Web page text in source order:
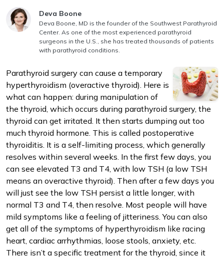
Answer authored by
Deva Boone
Deva Boone, MD is the founder of the Southwest Parathyroid
Center. As one of the most experienced parathyroid
surgeons in the U.S., she has treated thousands of patients
with parathyroid conditions.
Parathyroid surgery can cause a temporary
hyperthyroidism (overactive thyroid). Here is
what can happen: during manipulation of
the thyroid, which occurs during parathyroid surgery, the
thyroid can get irritated. It then starts dumping out too
much thyroid hormone. This is called postoperative
thyroiditis. It is a self-limiting process, which generally
resolves within several weeks. In the first few days, you
can see elevated T3 and T4, with low TSH (a low TSH
means an overactive thyroid). Then after a few days you
will just see the low TSH persist a little longer, with
normal T3 and T4, then resolve. Most people will have
mild symptoms like a feeling of jitteriness. You can also
get all of the symptoms of hyperthyroidism like racing
heart, cardiac arrhythmias, loose stools, anxiety, etc.
There isn’t a specific treatment for the thyroid, since it